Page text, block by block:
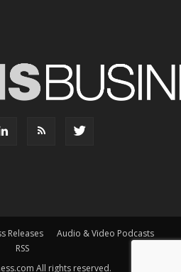
Releases
Audio & Video Podcasts
RSS
All rights reserved.